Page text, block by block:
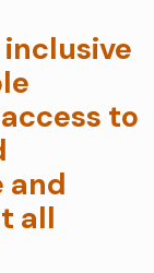
to
and
all